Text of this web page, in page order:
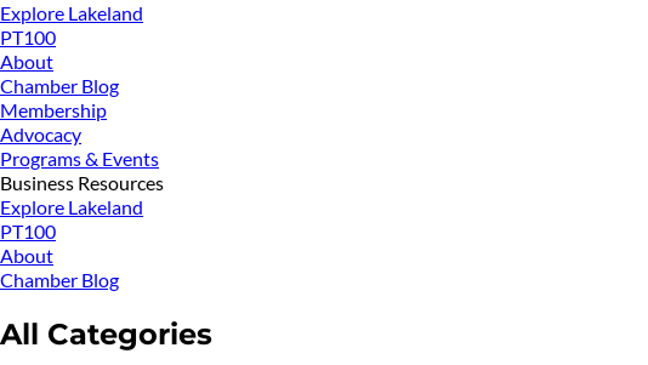
Explore Lakeland
PT100
About
Chamber Blog
Membership
Advocacy
Programs & Events
Business Resources
Explore Lakeland
PT100
About
Chamber Blog
All Categories